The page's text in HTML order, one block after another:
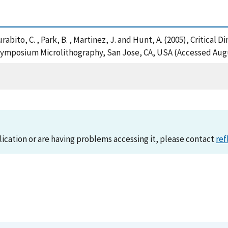
C. , Park, B. , Martinez, J. and Hunt, A. (2005), Critical
Microlithography, San Jose, CA, USA (Accessed
or are having problems accessing it, please contact